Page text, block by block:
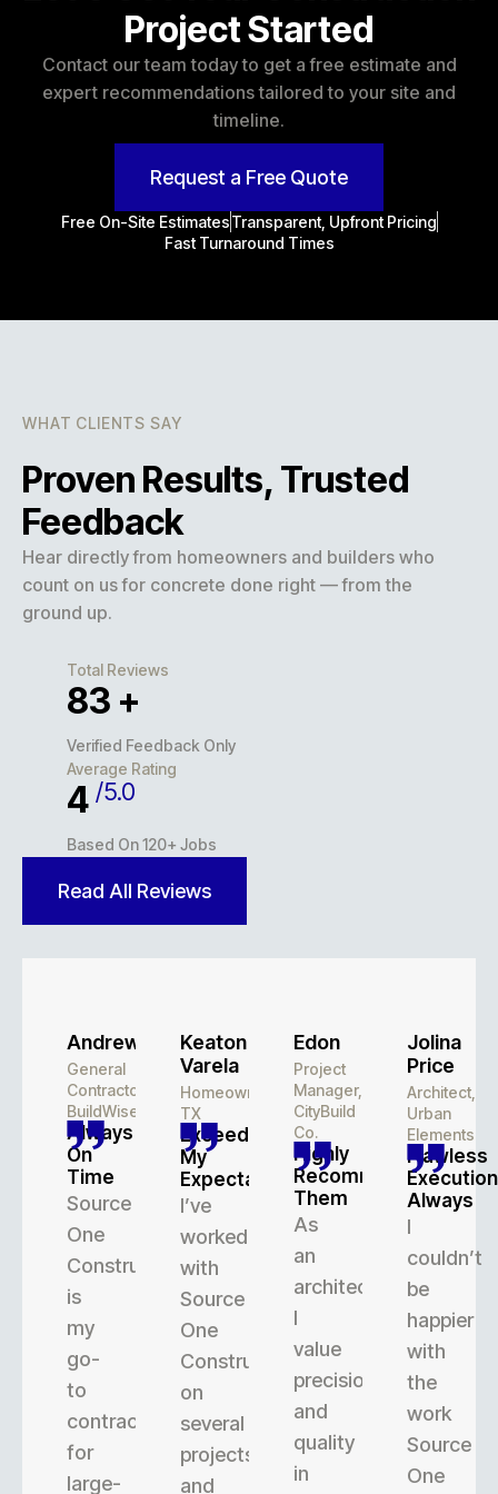
Project Started
Contact our team today to get a free estimate and
expert recommendations tailored to your site and
timeline.
Request a Free Quote
Free On-Site EstimatesTransparent, Upfront Pricing
Fast Turnaround Times
WHAT CLIENTS SAY
Proven Results, Trusted
Feedback
Hear directly from homeowners and builders who
count on us for concrete done right — from the
ground up.
Total Reviews
127+
Verified Feedback Only
Average Rating
5 /5.0
Based On 120+ Jobs
Read All Reviews
Andrew
General
Contractor,
BuildWise
Always
On
Time
Source
One
Construction
is
my
go-
to
contractor
for
large-
Keaton
Varela
Homeowner,
TX
Exceeded
My
Expectations
I’ve
worked
with
Source
One
Construction
on
several
projects,
and
Edon
Project
Manager,
CityBuild
Co.
Highly
Recommend
Them
As
an
architect,
I
value
precision
and
quality
in
Jolina
Price
Architect,
Urban
Elements
Flawless
Execution
Always
I
couldn’t
be
happier
with
the
work
Source
One